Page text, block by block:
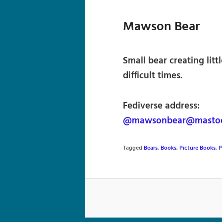
Mawson Bear
Small bear creating
difficult times.
Fediverse address:
TaggedBears,Books,Picture Books,